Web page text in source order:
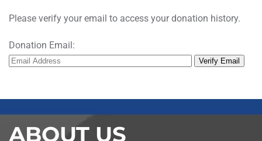
Please verify your email to access your donation history.
Donation Email:
ABOUT US